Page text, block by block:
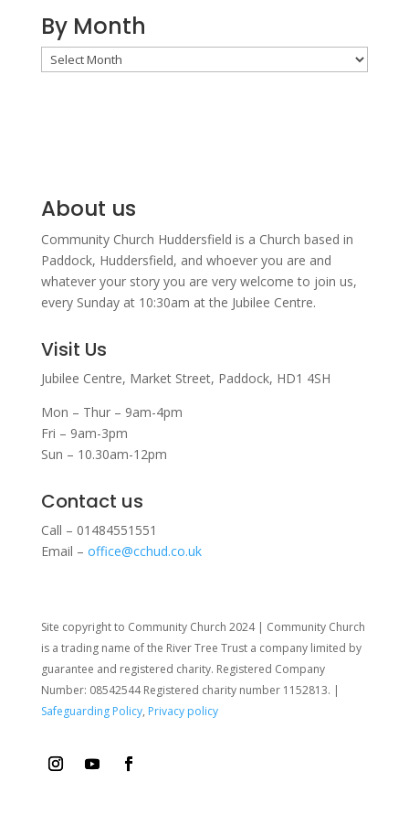
By Month
By
Month
About us
Community Church Huddersfield is a Church based in
Paddock, Huddersfield, and whoever you are and
whatever your story you are very welcome to join us,
every Sunday at 10:30am at the Jubilee Centre.
Visit Us
Jubilee Centre, Market Street, Paddock, HD1 4SH
Mon – Thur – 9am-4pm
Fri – 9am-3pm
Sun – 10.30am-12pm
Contact us
Call – 01484551551
Email – office@cchud.co.uk
Site copyright to Community Church 2024 | Community Church
is a trading name of the River Tree Trust a company limited by
guarantee and registered charity. Registered Company
Number: 08542544 Registered charity number 1152813. |
Safeguarding Policy, Privacy policy